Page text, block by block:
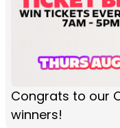
Congrats to our
winners!